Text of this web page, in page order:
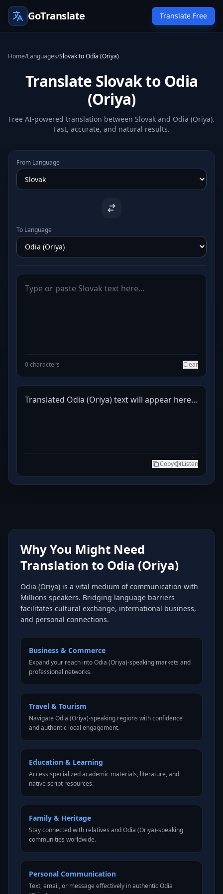
GoTranslate Translate Free
Home/Languages/Slovak to Odia (Oriya)
Translate Slovak to Odia
(Oriya)
Free AI-powered translation between Slovak and Odia (Oriya).
Fast, accurate, and natural results.
From Language
To Language
0 characters Clear
Translated Odia (Oriya) text will appear here...
Copy Listen
Why You Might Need
Translation to Odia (Oriya)
Odia (Oriya) is a vital medium of communication with
Millions speakers. Bridging language barriers
facilitates cultural exchange, international business,
and personal connections.
Business & Commerce
Expand your reach into Odia (Oriya)-speaking markets and
professional networks.
Travel & Tourism
Navigate Odia (Oriya)-speaking regions with confidence
and authentic local engagement.
Education & Learning
Access specialized academic materials, literature, and
native script resources.
Family & Heritage
Stay connected with relatives and Odia (Oriya)-speaking
communities worldwide.
Personal Communication
Text, email, or message effectively in authentic Odia